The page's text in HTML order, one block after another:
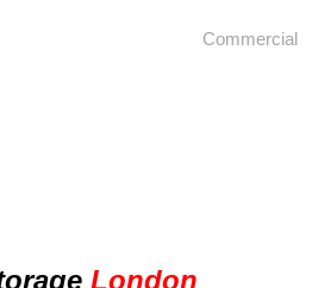
Commercial
London